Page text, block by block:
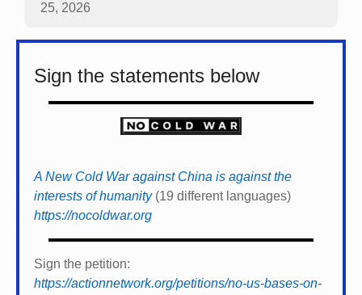
25, 2026
Sign the statements below
A New Cold War against China is against the
interests of humanity(19 different languages)
https://nocoldwar.org
Sign the petition:
https://actionnetwork.org/petitions/no-us-bases-on-